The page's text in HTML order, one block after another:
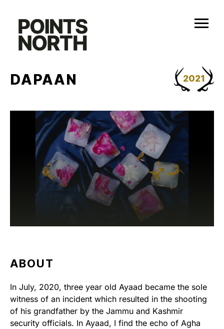
content
2021
DAPAAN
ABOUT
In July, 2020, three year old Ayaad became the sole
witness of an incident which resulted in the shooting
of his grandfather by the Jammu and Kashmir
security officials. In Ayaad, I find the echo of Agha